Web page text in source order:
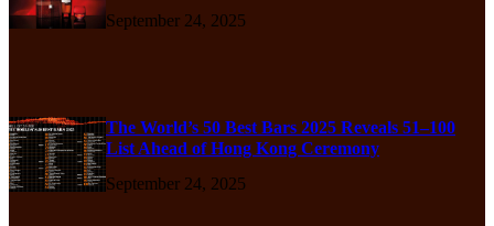
September 24, 2025
The World’s 50 Best Bars 2025 Reveals 51–100
List Ahead of Hong Kong Ceremony
September 24, 2025